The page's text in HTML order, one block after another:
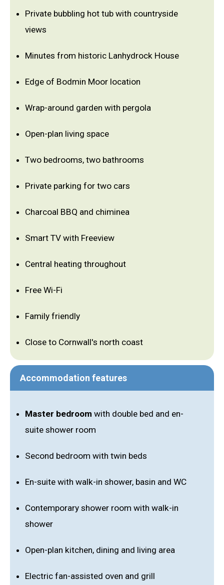
Private bubbling hot tub with countryside
views
Minutes from historic Lanhydrock House
Edge of Bodmin Moor location
Wrap-around garden with pergola
Open-plan living space
Two bedrooms, two bathrooms
Private parking for two cars
Charcoal BBQ and chiminea
Smart TV with Freeview
Central heating throughout
Free Wi-Fi
Family friendly
Close to Cornwall's north coast
Accommodation features
Master bedroom with double bed and en-
suite shower room
Second bedroom with twin beds
En-suite with walk-in shower, basin and WC
Contemporary shower room with walk-in
shower
Open-plan kitchen, dining and living area
Electric fan-assisted oven and grill